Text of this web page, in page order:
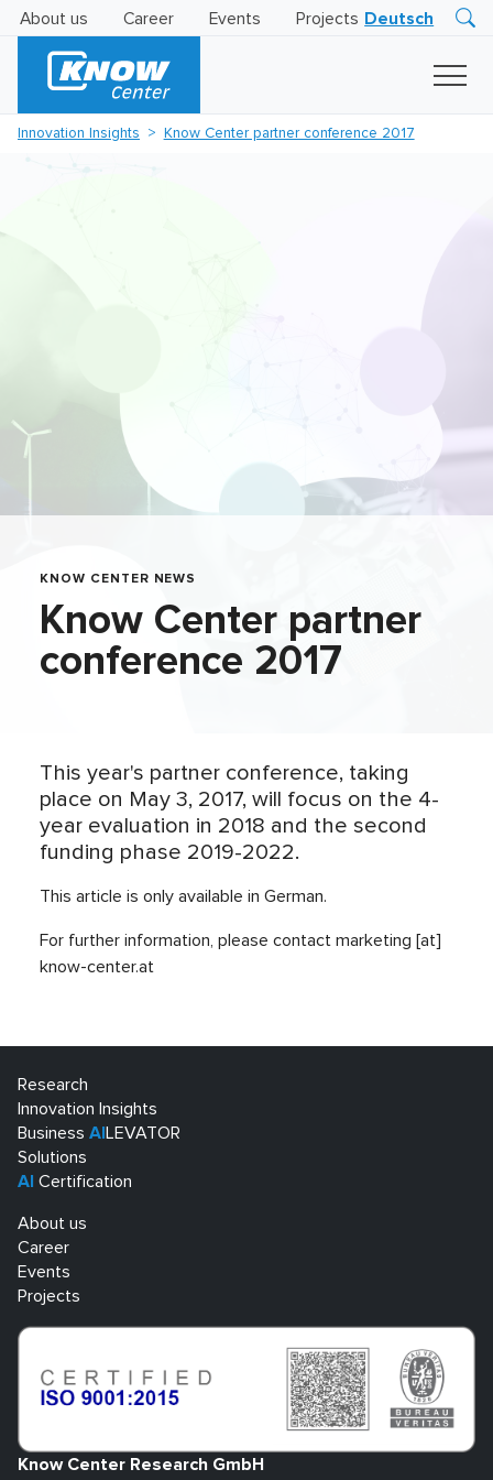
About us Career Events Projects Deutsch
Insights
Innovation Insights Know Center partner conference 2017
KNOW CENTER NEWS
Know Center partner
conference 2017
This year's partner conference, taking
place on May 3, 2017, will focus on the 4-
year evaluation in 2018 and the second
funding phase 2019-2022.
This article is only available in German.
For further information, please contact marketing [at]
know-center.at
Research
Innovation Insights
Business AI LEVATOR
Solutions
AI Certification
About us
Career
Events
Projects
Know Center Research GmbH